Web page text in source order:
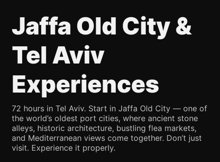
Jaffa Old City &
Tel Aviv
Experiences
72 hours in Tel Aviv. Start in Jaffa Old City — one of
the world’s oldest port cities, where ancient stone
alleys, historic architecture, bustling flea markets,
and Mediterranean views come together. Don’t just
visit. Experience it properly.